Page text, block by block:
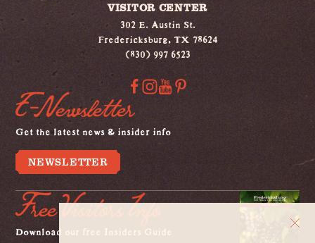
VISITOR CENTER
302 E. Austin St.
Fredericksburg, TX 78624
(830) 997 6523
E-Newsletter
Get the latest news & insider info
NEWSLETTER
Free Visitors Info
Download our free Insiders Guide